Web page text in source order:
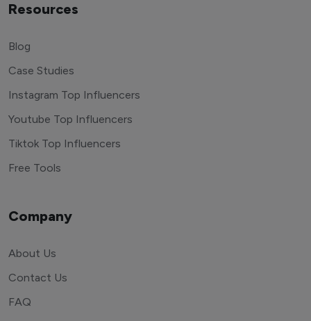
Resources
Blog
Case Studies
Instagram Top Influencers
Youtube Top Influencers
Tiktok Top Influencers
Free Tools
Company
About Us
Contact Us
FAQ